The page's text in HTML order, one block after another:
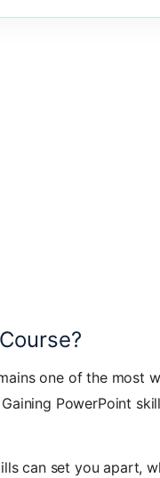
one of the most
PowerPoint
can set you apart,